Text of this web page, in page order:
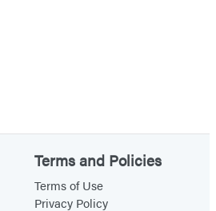
Terms and Policies
Terms of Use
Privacy Policy